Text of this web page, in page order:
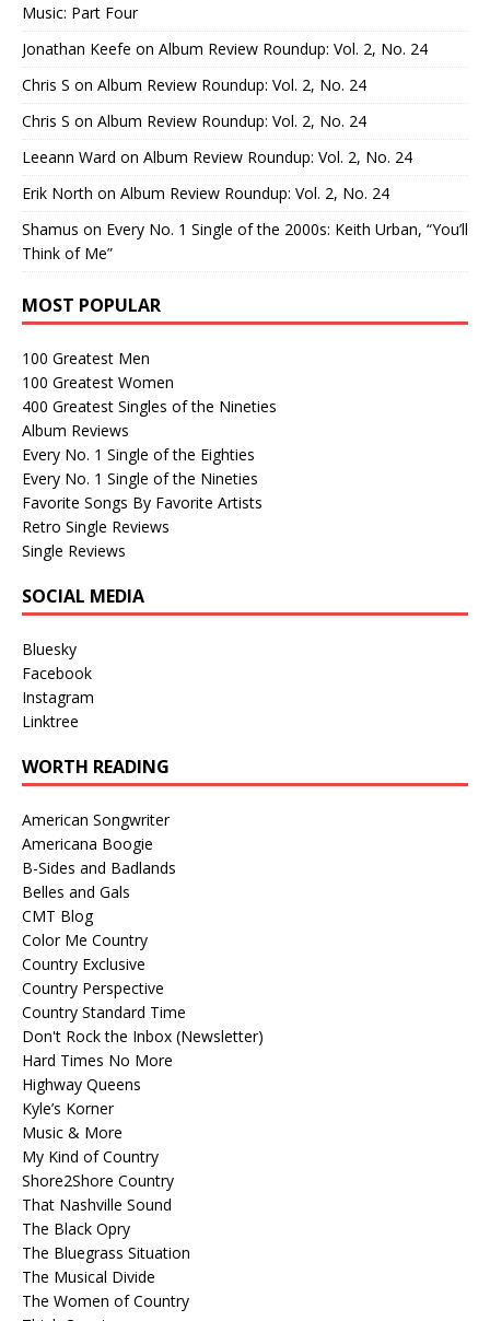
Music: Part Four
Jonathan Keefe on Album Review Roundup: Vol. 2, No. 24
Chris S on Album Review Roundup: Vol. 2, No. 24
Chris S on Album Review Roundup: Vol. 2, No. 24
Leeann Ward on Album Review Roundup: Vol. 2, No. 24
Erik North on Album Review Roundup: Vol. 2, No. 24
Shamus on Every No. 1 Single of the 2000s: Keith Urban, “You’ll
Think of Me”
MOST POPULAR
100 Greatest Men
100 Greatest Women
400 Greatest Singles of the Nineties
Album Reviews
Every No. 1 Single of the Eighties
Every No. 1 Single of the Nineties
Favorite Songs By Favorite Artists
Retro Single Reviews
Single Reviews
SOCIAL MEDIA
Bluesky
Facebook
Instagram
Linktree
WORTH READING
American Songwriter
Americana Boogie
B-Sides and Badlands
Belles and Gals
CMT Blog
Color Me Country
Country Exclusive
Country Perspective
Country Standard Time
Don't Rock the Inbox (Newsletter)
Hard Times No More
Highway Queens
Kyle’s Korner
Music & More
My Kind of Country
Shore2Shore Country
That Nashville Sound
The Black Opry
The Bluegrass Situation
The Musical Divide
The Women of Country